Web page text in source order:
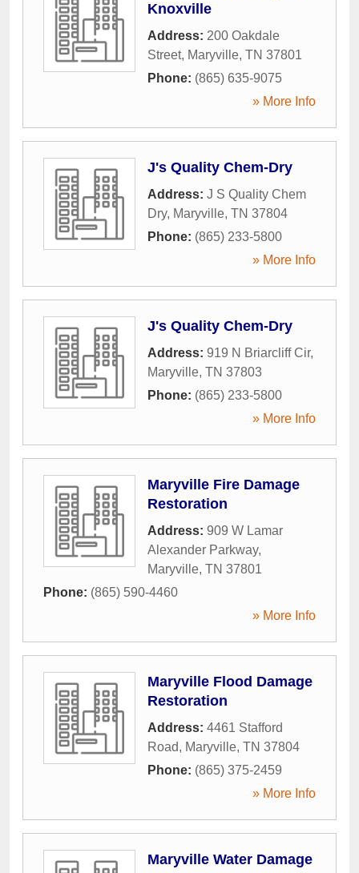
Knoxville
Address: 200 Oakdale
Street, Maryville, TN 37801
Phone: (865) 635-9075
» More Info
J's Quality Chem-Dry
Address: J S Quality Chem
Dry, Maryville, TN 37804
Phone: (865) 233-5800
» More Info
J's Quality Chem-Dry
Address: 919 N Briarcliff Cir,
Maryville, TN 37803
Phone: (865) 233-5800
» More Info
Maryville Fire Damage
Restoration
Address: 909 W Lamar
Alexander Parkway,
Maryville, TN 37801
Phone: (865) 590-4460
» More Info
Maryville Flood Damage
Restoration
Address: 4461 Stafford
Road, Maryville, TN 37804
Phone: (865) 375-2459
» More Info
Maryville Water Damage